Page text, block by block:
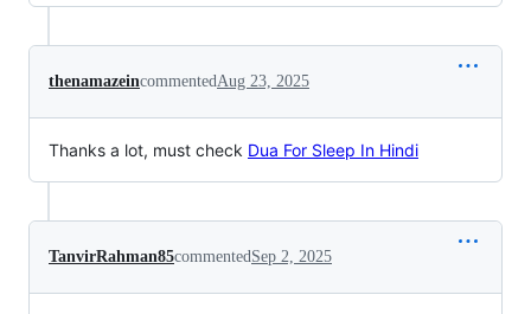
thenamazeincommentedAug 23, 2025
Thanks a lot, must check Dua For Sleep In Hindi
TanvirRahman85commentedSep 2, 2025